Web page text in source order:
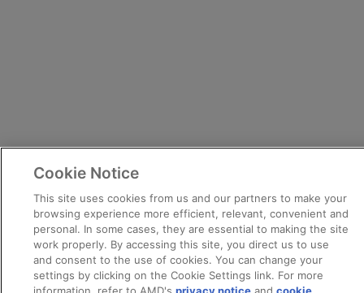
Cookie Notice
This site uses cookies from us and our partners to make your
browsing experience more efficient, relevant, convenient and
personal. In some cases, they are essential to making the site
work properly. By accessing this site, you direct us to use
and consent to the use of cookies. You can change your
settings by clicking on the Cookie Settings link. For more